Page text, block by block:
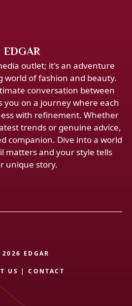
EDGAR
outlet; it's an adventure
world of fashion and beauty.
conversation between
you on a journey where each
with refinement. Whether
trends or genuine advice,
companion. Dive into a world
matters and your style tells
unique story.
EDGAR
US |CONTACT